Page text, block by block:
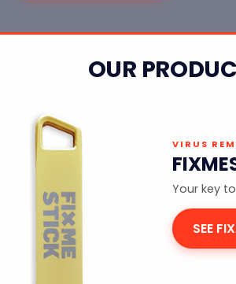
OUR
VIRUS
Your key
SEE